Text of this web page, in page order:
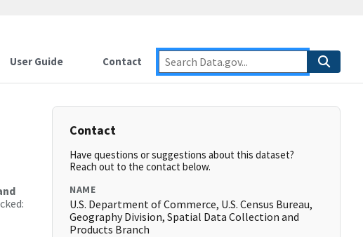
User Guide Contact
Contact
Have questions or suggestions about this dataset?
Reach out to the contact below.
NAME
U.S. Department of Commerce, U.S. Census Bureau,
Geography Division, Spatial Data Collection and
Products Branch